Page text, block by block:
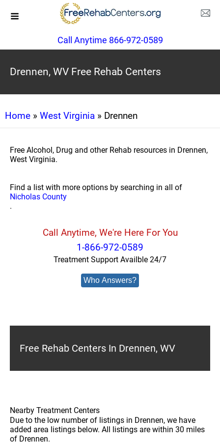
Call Anytime 866-972-0589
Drennen, WV Free Rehab Centers
Home » West Virginia » Drennen
Free Alcohol, Drug and other Rehab resources in Drennen,
West Virginia.
Find a list with more options by searching in all of
Nicholas County
.
Call Anytime, We're Here For You
1-866-972-0589
Treatment Support Availble 24/7
Who Answers?
Free Rehab Centers In Drennen, WV
Nearby Treatment Centers
Due to the low number of listings in Drennen, we have
added area listings below. All listings are within 30 miles
of Drennen.